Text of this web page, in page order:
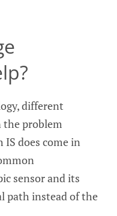
different
the problem
does come in
sensor and its
path instead of the